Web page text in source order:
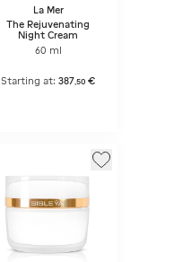
La Mer
The Rejuvenating
Night Cream
60 ml
Starting at:387 ,50 €